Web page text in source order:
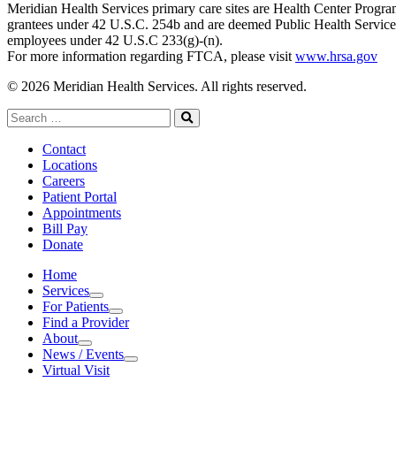
Meridian Health Services primary care sites are Health Center
grantees under 42 U.S.C. 254b and are deemed Public Health Service
employees under 42 U.S.C 233(g)-(n).
For more information regarding FTCA, please visit www.hrsa.gov
© 2026 Meridian Health Services. All rights reserved.
Search
for:
Search
Contact
Locations
Careers
Patient Portal
Appointments
Bill Pay
Donate
Home
Services
Services
For Patients
For Patients
Find a Provider
About
About
News / Events
News / Events
Virtual Visit